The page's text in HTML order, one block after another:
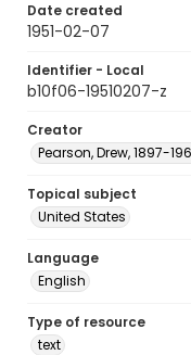
Date created
1951-02-07
Identifier - Local
b10f06-19510207-z
Creator
Pearson, Drew, 1897-
Topical subject
United States
Language
English
Type of resource
text